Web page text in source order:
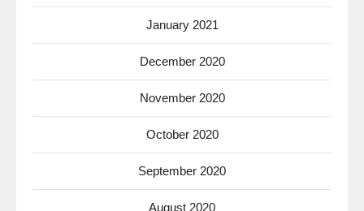
January 2021
December 2020
November 2020
October 2020
September 2020
August 2020